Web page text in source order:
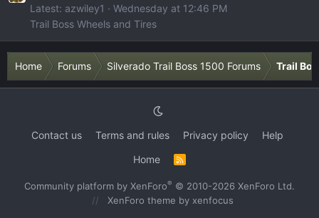
Latest: azwiley1
Wednesday at 12:46 PM
Trail Boss Wheels and Tires
Home Forums Silverado Trail Boss 1500 Forums Trail
Contact us Terms and rules Privacy policy
Help
Home
S
Community platform by XenForo® © 2010-2026 XenForo Ltd.
XenForo theme by xenfocus